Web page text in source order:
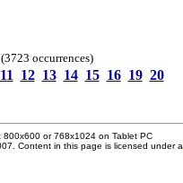
occurrences)
11 12 13 14 15 16 19 20
or 768x1024 on Tablet PC
Content in this page is licensed under a